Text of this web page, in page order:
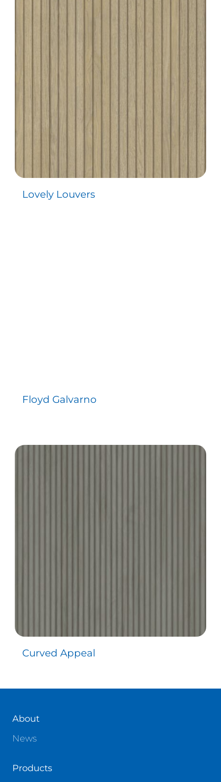
Lovely Louvers
Floyd Galvarno
Curved Appeal
About
News
Products